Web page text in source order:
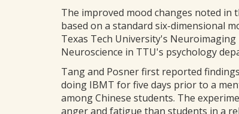
The improved mood changes noted in
based on a standard six-dimensional
Texas Tech University's
Neuroscience in TTU's psychology
Tang and Posner first reported
doing IBMT for five days prior to a
among Chinese students. The
anger and fatigue than students in a